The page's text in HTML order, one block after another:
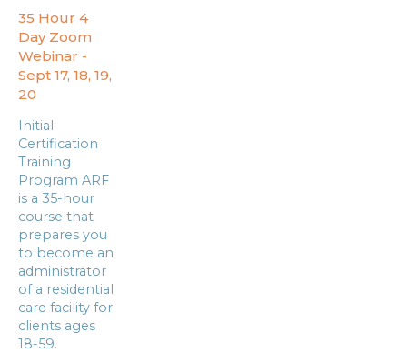
35 Hour 4
Day Zoom
Webinar -
Sept 17, 18, 19,
20
Initial
Certification
Training
Program ARF
is a 35-hour
course that
prepares you
to become an
administrator
of a residential
care facility for
clients ages
18-59.